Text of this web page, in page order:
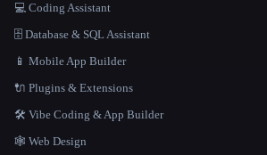
💻 Coding Assistant
🗄️ Database & SQL Assistant
📱 Mobile App Builder
🔌 Plugins & Extensions
🛠️ Vibe Coding & App Builder
🕸 Web Design